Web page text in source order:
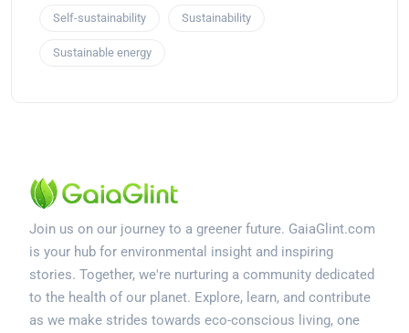
Self-sustainability Sustainability
Sustainable energy
Join us on our journey to a greener future. GaiaGlint.com
is your hub for environmental insight and inspiring
stories. Together, we're nurturing a community dedicated
to the health of our planet. Explore, learn, and contribute
as we make strides towards eco-conscious living, one